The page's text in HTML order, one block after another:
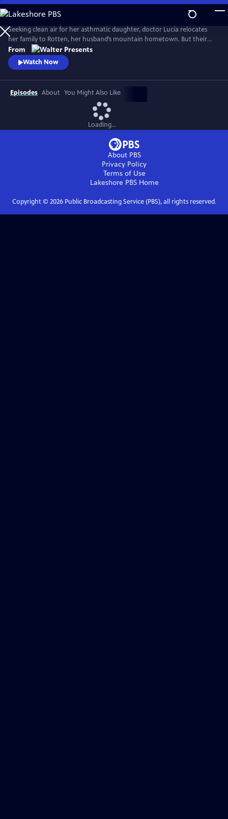
Skip
to
Main
Content
Seeking clean air for her asthmatic daughter, doctor Lucia relocates
her family to Rotten, her husband’s mountain hometown. But their
fresh start quickly falters: eerie visions, strange neighbors and the
discovery of a decades-old corpse stir fear and suspicion, and myth and
reality entwine. From Walter Presents, in German with English
From
Watch Now
Episodes About You Might Also Like
Loading...
About PBS
Privacy Policy
Terms of Use
Lakeshore PBSHome
Copyright © 2026Public Broadcasting Service (PBS), all rights reserved.